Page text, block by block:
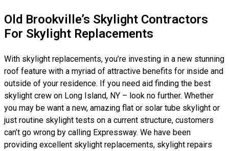
Old Brookville’s Skylight Contractors
For Skylight Replacements
With skylight replacements, you’re investing in a new stunning
roof feature with a myriad of attractive benefits for inside and
outside of your residence. If you need aid finding the best
skylight crew on Long Island, NY – look no further. Whether
you may be want a new, amazing flat or solar tube skylight or
just routine skylight tests on a current structure, customers
can’t go wrong by calling Expressway. We have been
providing excellent skylight replacements, skylight repairs